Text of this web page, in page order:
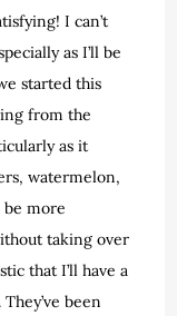
I can’t
as I’ll be
started this
from the
as it
watermelon,
be more
taking over
that I’ll have a
been